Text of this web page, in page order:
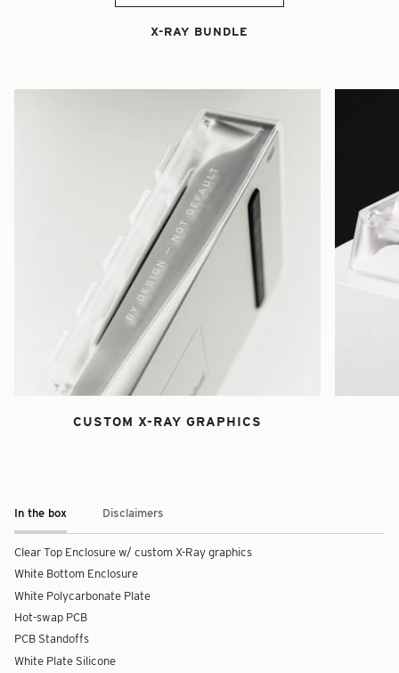
X-RAY BUNDLE
CUSTOM X-RAY GRAPHICS
In the box Disclaimers
Clear Top Enclosure w/ custom X-Ray graphics
White Bottom Enclosure
White Polycarbonate Plate
Hot-swap PCB
PCB Standoffs
White Plate Silicone